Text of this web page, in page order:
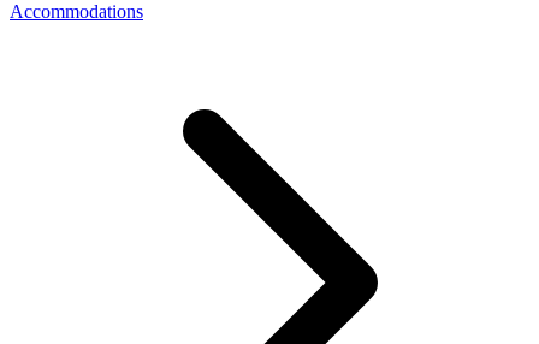
Accommodations